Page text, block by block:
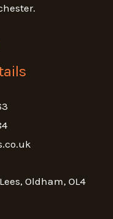
Oldham, OL4